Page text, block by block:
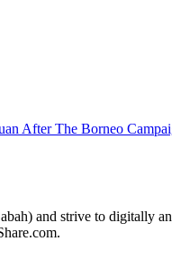
After The Borneo
and strive to digitally